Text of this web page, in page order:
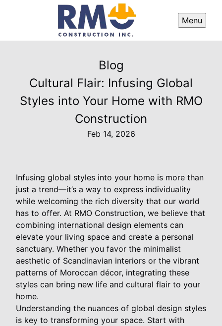
Menu
Blog
Cultural Flair: Infusing Global
Styles into Your Home with RMO
Construction
Feb 14, 2026
Infusing global styles into your home is more than
just a trend—it’s a way to express individuality
while welcoming the rich diversity that our world
has to offer. At RMO Construction, we believe that
combining international design elements can
elevate your living space and create a personal
sanctuary. Whether you favor the minimalist
aesthetic of Scandinavian interiors or the vibrant
patterns of Moroccan décor, integrating these
styles can bring new life and cultural flair to your
home.
Understanding the nuances of global design styles
is key to transforming your space. Start with